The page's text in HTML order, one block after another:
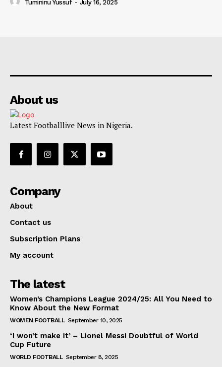
Tumininu Yussuf - July 16, 2025
About us
Latest Footballlive News in Nigeria.
Company
About
Contact us
Subscription Plans
My account
The latest
Women’s Champions League 2024/25: All You Need to
Know About the New Format
WOMEN FOOTBALL September 10, 2025
‘I won’t make it’ – Lionel Messi Doubtful of World
Cup Future
WORLD FOOTBALL September 8, 2025